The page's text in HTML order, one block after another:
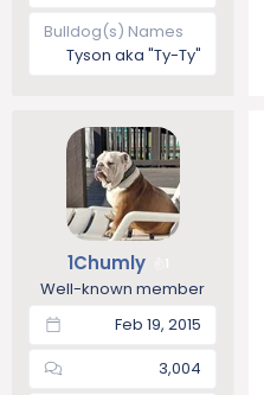
Bulldog(s) Names
Tyson aka "Ty-Ty"
1Chumly
Well-known member
Feb 19, 2015
3,004